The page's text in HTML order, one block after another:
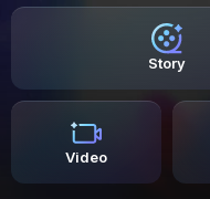
Story
Video